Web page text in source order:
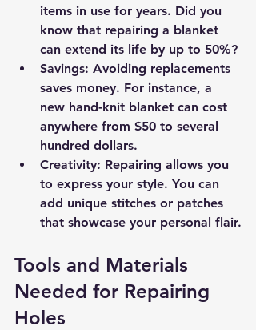
items in use for years. Did you
know that repairing a blanket
can extend its life by up to 50%?
Savings: Avoiding replacements
saves money. For instance, a
new hand-knit blanket can cost
anywhere from $50 to several
hundred dollars.
Creativity: Repairing allows you
to express your style. You can
add unique stitches or patches
that showcase your personal flair.
Tools and Materials
Needed for Repairing
Holes